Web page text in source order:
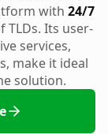
with 24/7
Its user-
services,
make it ideal
solution.